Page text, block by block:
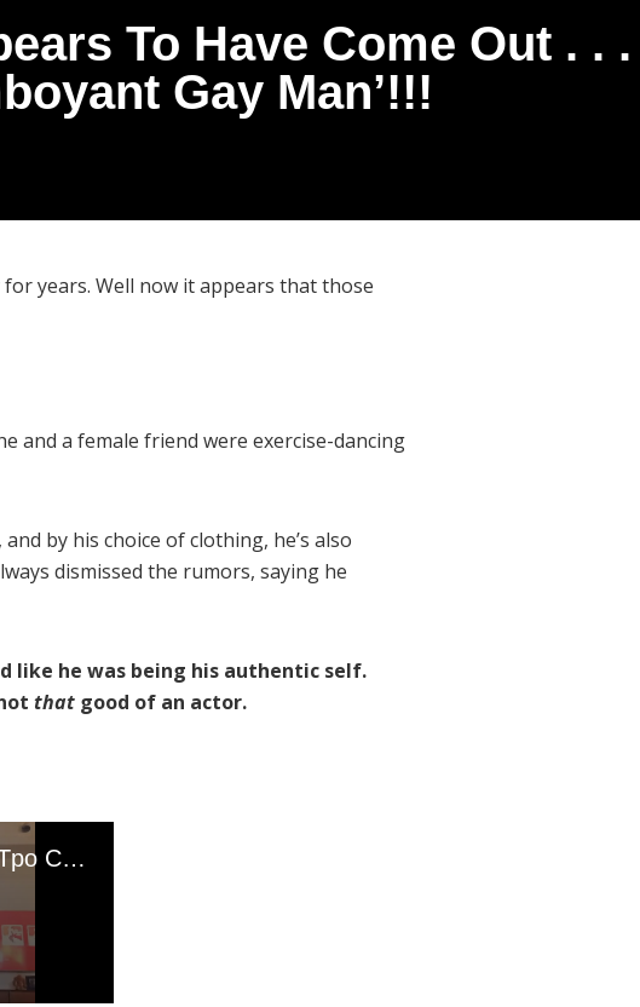
To Have Come Out . .
Gay Man’!!!
years. Well now it appears that those
and a female friend were exercise-dancing
by his choice of clothing, he’s also
dismissed the rumors, saying he
like he was being his authentic self.
that good of an actor.